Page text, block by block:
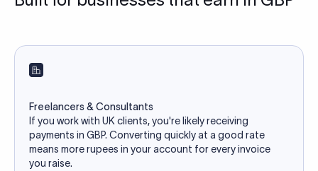
Freelancers & Consultants
If you work with UK clients, you're likely receiving
payments in GBP. Converting quickly at a good rate
means more rupees in your account for every invoice
you raise.